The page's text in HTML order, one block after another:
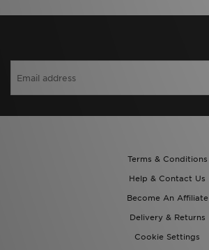
Terms & Conditions
Help & Contact Us
Become An Affiliate
Delivery & Returns
Cookie Settings